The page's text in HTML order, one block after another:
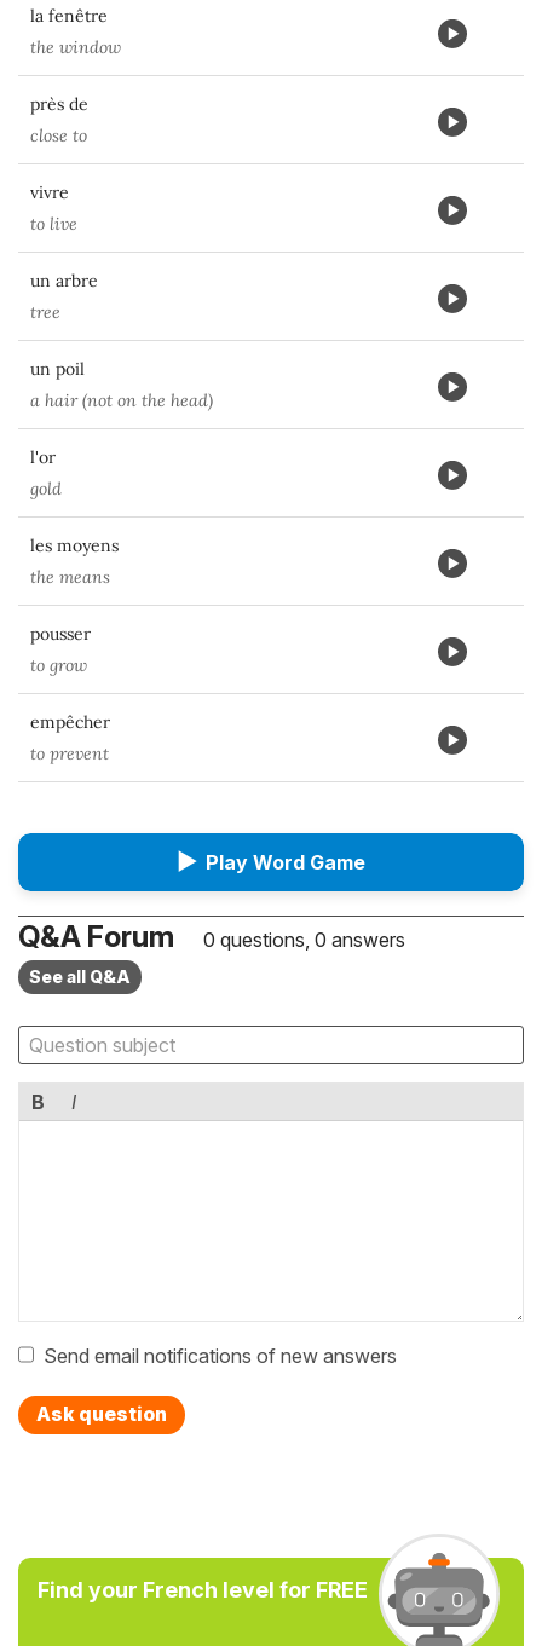
la fenêtre
the window
près de
close to
vivre
to live
un arbre
tree
un poil
a hair (not on the head)
l'or
gold
les moyens
the means
pousser
to grow
empêcher
to prevent
▶ Play Word Game
Q&A Forum 0 questions, 0 answers
See all Q&A
B I
Send email notifications of new answers
Ask question
Find your French level for FREE